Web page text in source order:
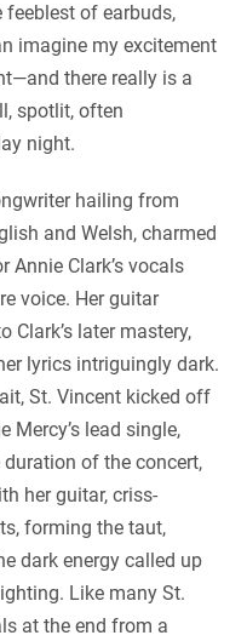
of earbuds,
imagine my excitement
there really is a
spotlit, often
night.
hailing from
and Welsh, charmed
Annie Clark’s vocals
voice. Her guitar
Clark’s later mastery,
lyrics intriguingly dark.
St. Vincent kicked off
Mercy’s lead single,
duration of the concert,
her guitar, criss-
forming the taut,
dark energy called up
Like many St.
at the end from a